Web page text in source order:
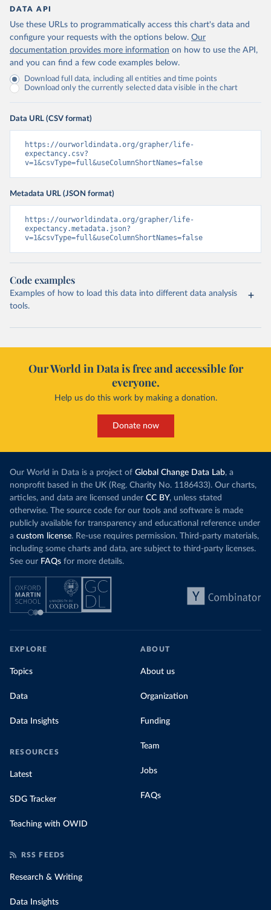
DATA API
Use these URLs to programmatically access this chart's data and
configure your requests with the options below. Our
documentation provides more information on how to use the API,
and you can find a few code examples below.
Download full data, including all entities and time points
Download only the currently selected data visible in the chart
Data URL (CSV format)
https://ourworldindata.org/grapher/life-
expectancy.csv?
v=1&csvType=full&useColumnShortNames=false
Metadata URL (JSON format)
https://ourworldindata.org/grapher/life-
expectancy.metadata.json?
v=1&csvType=full&useColumnShortNames=false
Code examples
Examples of how to load this data into different data analysis
tools.
Our World in Data is free and accessible for
everyone.
Help us do this work by making a donation.
Donate now
Our World in Data is a project of Global Change Data Lab, a
nonprofit based in the UK (Reg. Charity No. 1186433). Our charts,
articles, and data are licensed under CC BY, unless stated
otherwise. The source code for our tools and software is made
publicly available for transparency and educational reference under
a custom license. Re-use requires permission. Third-party materials,
including some charts and data, are subject to third-party licenses.
See our FAQs for more details.
EXPLORE
Topics
Data
Data Insights
RESOURCES
Latest
SDG Tracker
Teaching with OWID
ABOUT
About us
Organization
Funding
Team
Jobs
FAQs
RSS FEEDS
Research & Writing
Data Insights